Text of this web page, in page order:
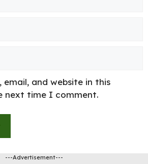
email, and website in this
next time I comment.
---Advertisement---